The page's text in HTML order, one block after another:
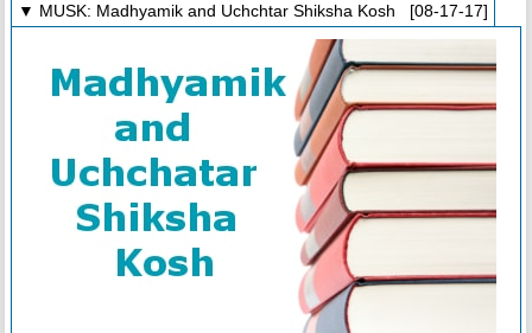
▼ MUSK: Madhyamik and Uchchtar Shiksha Kosh [08-17-17]